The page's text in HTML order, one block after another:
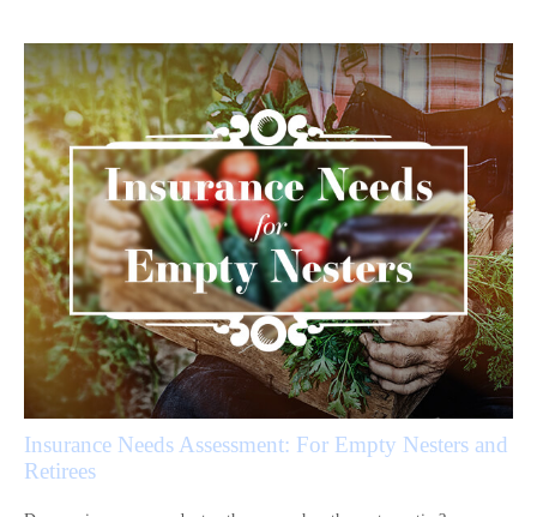
Insurance Needs Assessment: For Empty Nesters and
Retirees